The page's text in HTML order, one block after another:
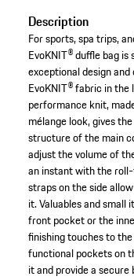
Description
For sports, spa trips,
EvoKNIT® duffle bag
exceptional design
EvoKNIT® fabric in
performance knit,
mélange look, gives
structure of the main
adjust the volume of
an instant with the
straps on the side
it. Valuables and small
front pocket or the
finishing touches to
functional pockets on
it and provide a secure